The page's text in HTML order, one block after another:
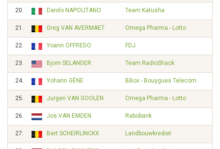
20. Danilo NAPOLITANO Team Katusha
21. Greg VAN AVERMAET Omega Pharma - Lotto
22. Yoann OFFREDO FDJ
23. Bjorn SELANDER Team RadioShack
24. Yohann GÈNE BBox - Bouygues Telecom
25. Jurgen VAN GOOLEN Omega Pharma - Lotto
26. Jos VAN EMDEN Rabobank
27. Bert SCHEIRLINCKX Landbouwkrediet